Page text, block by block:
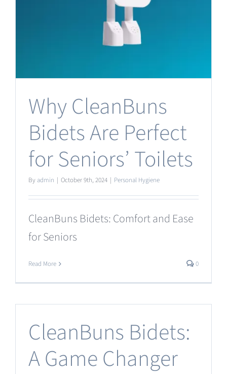
Why CleanBuns
Bidets Are Perfect
for Seniors’ Toilets
Byadmin | October 9th, 2024 | Personal Hygiene
CleanBuns Bidets: Comfort and Ease
for Seniors
Read More 0
CleanBuns Bidets:
A Game Changer